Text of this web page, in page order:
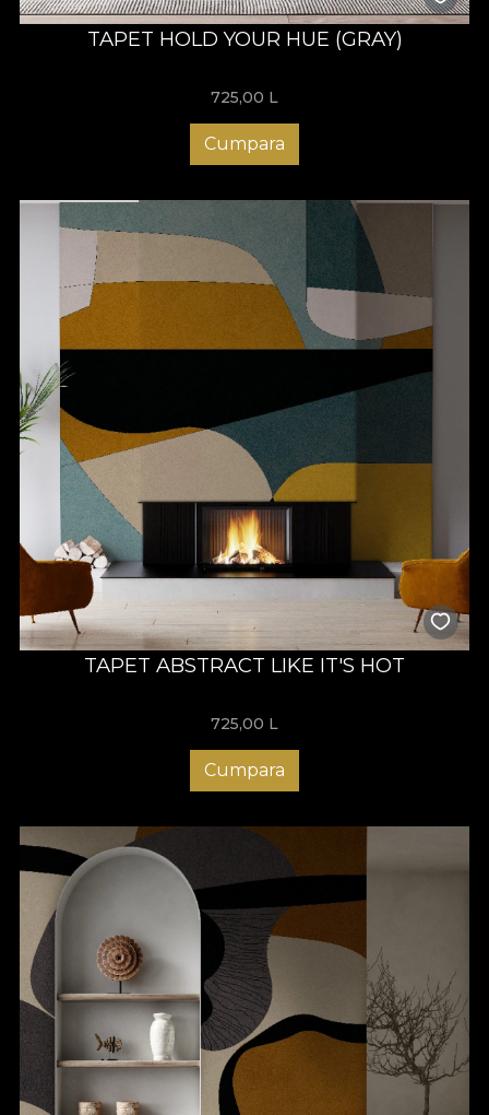
TAPET HOLD YOUR HUE (GRAY)
725,00 L
Cumpara
TAPET ABSTRACT LIKE IT'S HOT
725,00 L
Cumpara